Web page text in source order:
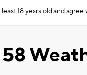
least 18 years old and agree
58